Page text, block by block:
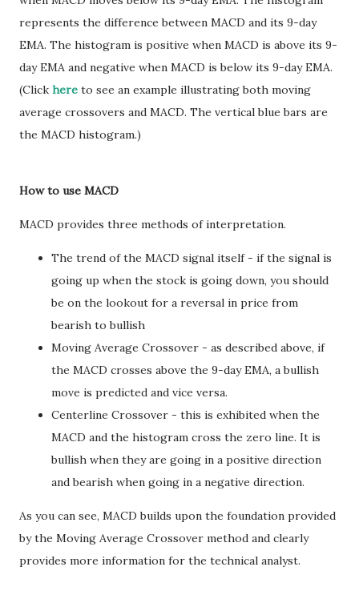
represents the difference between MACD and its 9-day
EMA. The histogram is positive when MACD is above its 9-
day EMA and negative when MACD is below its 9-day EMA.
(Click here to see an example illustrating both moving
average crossovers and MACD. The vertical blue bars are
the MACD histogram.)
How to use MACD
MACD provides three methods of interpretation.
The trend of the MACD signal itself - if the signal is
going up when the stock is going down, you should
be on the lookout for a reversal in price from
bearish to bullish
Moving Average Crossover - as described above, if
the MACD crosses above the 9-day EMA, a bullish
move is predicted and vice versa.
Centerline Crossover - this is exhibited when the
MACD and the histogram cross the zero line. It is
bullish when they are going in a positive direction
and bearish when going in a negative direction.
As you can see, MACD builds upon the foundation provided
by the Moving Average Crossover method and clearly
provides more information for the technical analyst.